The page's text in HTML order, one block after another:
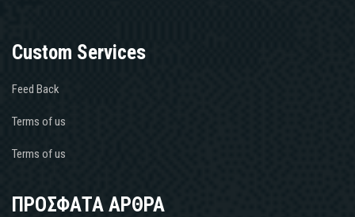
Custom Services
Feed Back
Terms of us
Terms of us
ΠΡΟΣΦΑΤΑ ΑΡΘΡΑ